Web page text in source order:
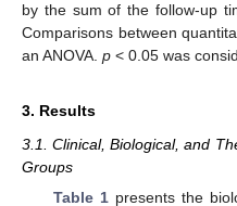
by the sum of the follow-up
Comparisons between
an ANOVA. p < 0.05 was
3. Results
3.1. Clinical, Biological, and
Groups
Table 1presents the